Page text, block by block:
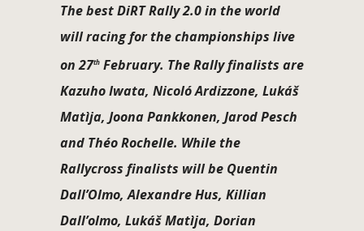
The best DiRT Rally 2.0 in the world
will racing for the championships live
on 27th February. The Rally finalists are
Kazuho Iwata, Nicoló Ardizzone, Lukáš
Matìja, Joona Pankkonen, Jarod Pesch
and Théo Rochelle. While the
Rallycross finalists will be Quentin
Dall’Olmo, Alexandre Hus, Killian
Dall’olmo, Lukáš Matìja, Dorian